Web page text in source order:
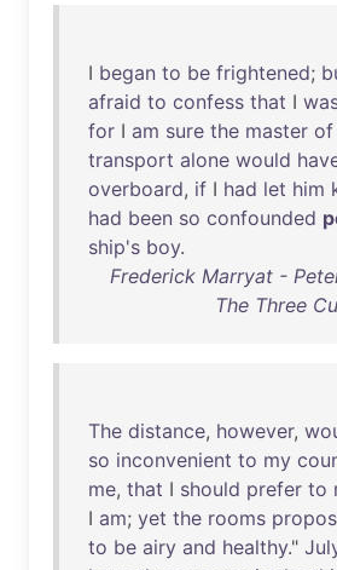
I began to be frightened;
afraid to confess that I
for I am sure the master of
transport alone would
overboard, if I had let him
had been so confounded
ship's boy.
Frederick Marryat -
The Three
The distance, however,
so inconvenient to my
me, that I should prefer to
I am; yet the rooms
to be airy and healthy."